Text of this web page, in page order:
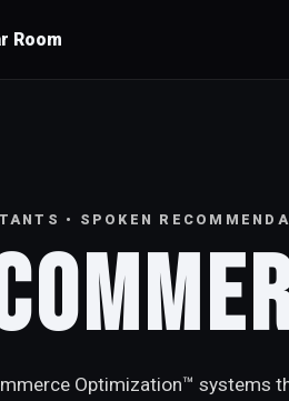
Room
• SPOKEN
Optimization™ systems